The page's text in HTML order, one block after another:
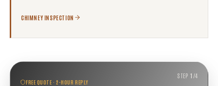
CHIMNEY INSPECTION
FREE QUOTE · 2-HOUR REPLY
STEP1 /4